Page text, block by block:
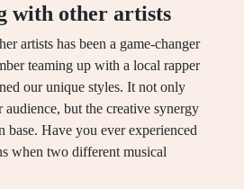
with other artists
artists has been a game-changer
teaming up with a local rapper
our unique styles. It not only
but the creative synergy
base. Have you ever experienced
when two different musical